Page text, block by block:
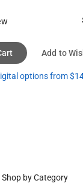
Add to
options from
Shop by Category